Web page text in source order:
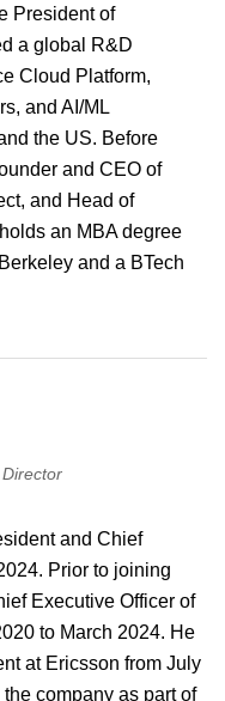
President of
a global R&D
Cloud Platform,
and AI/ML
the US. Before
and CEO of
and Head of
an MBA degree
and a BTech
and Chief
Prior to joining
Executive Officer of
to March 2024. He
at Ericsson from July
company as part of